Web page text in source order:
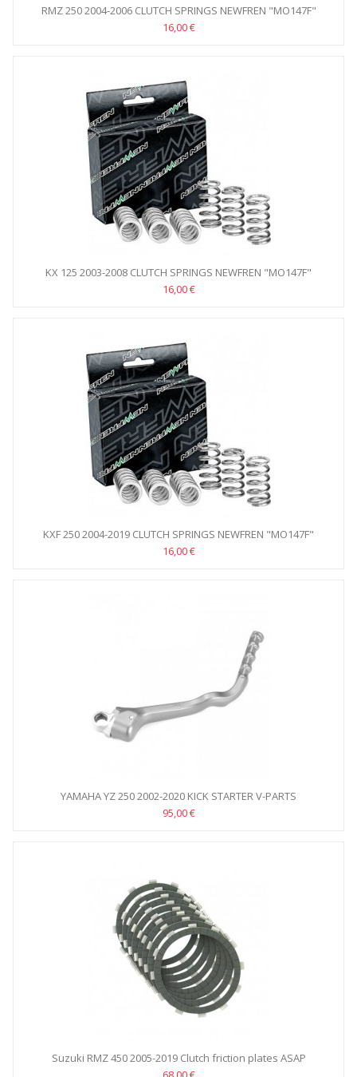
RMZ 250 2004-2006 CLUTCH SPRINGS NEWFREN "MO147F"
16,00 €
KX 125 2003-2008 CLUTCH SPRINGS NEWFREN "MO147F"
16,00 €
KXF 250 2004-2019 CLUTCH SPRINGS NEWFREN "MO147F"
16,00 €
YAMAHA YZ 250 2002-2020 KICK STARTER V-PARTS
95,00 €
Suzuki RMZ 450 2005-2019 Clutch friction plates ASAP